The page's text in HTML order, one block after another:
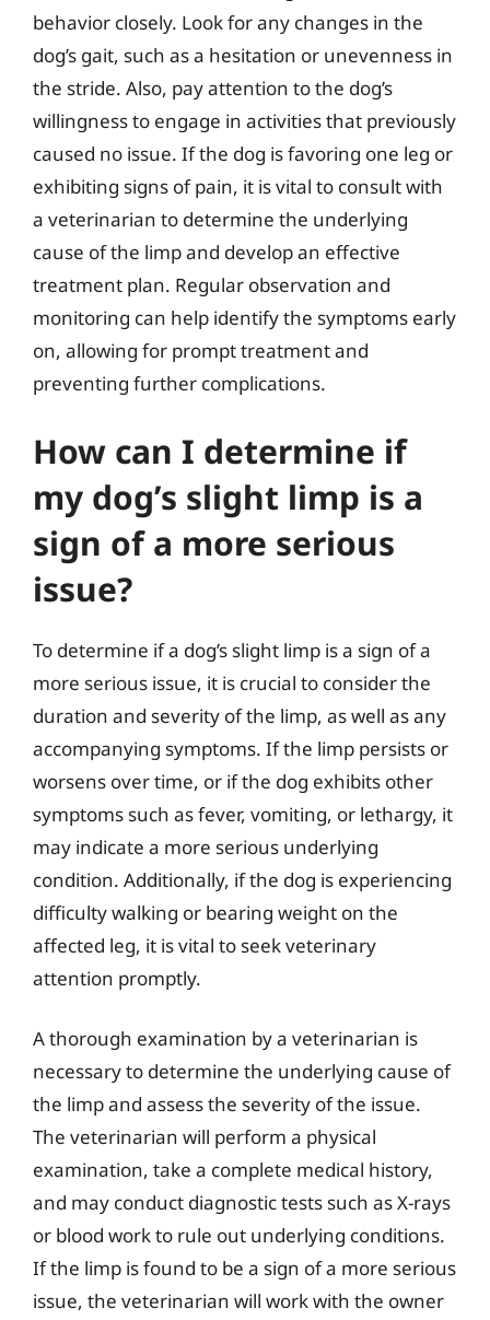
behavior closely. Look for any changes in the
dog’s gait, such as a hesitation or unevenness in
the stride. Also, pay attention to the dog’s
willingness to engage in activities that previously
caused no issue. If the dog is favoring one leg or
exhibiting signs of pain, it is vital to consult with
a veterinarian to determine the underlying
cause of the limp and develop an effective
treatment plan. Regular observation and
monitoring can help identify the symptoms early
on, allowing for prompt treatment and
preventing further complications.
How can I determine if
my dog’s slight limp is a
sign of a more serious
issue?
To determine if a dog’s slight limp is a sign of a
more serious issue, it is crucial to consider the
duration and severity of the limp, as well as any
accompanying symptoms. If the limp persists or
worsens over time, or if the dog exhibits other
symptoms such as fever, vomiting, or lethargy, it
may indicate a more serious underlying
condition. Additionally, if the dog is experiencing
difficulty walking or bearing weight on the
affected leg, it is vital to seek veterinary
attention promptly.
A thorough examination by a veterinarian is
necessary to determine the underlying cause of
the limp and assess the severity of the issue.
The veterinarian will perform a physical
examination, take a complete medical history,
and may conduct diagnostic tests such as X-rays
or blood work to rule out underlying conditions.
If the limp is found to be a sign of a more serious
issue, the veterinarian will work with the owner